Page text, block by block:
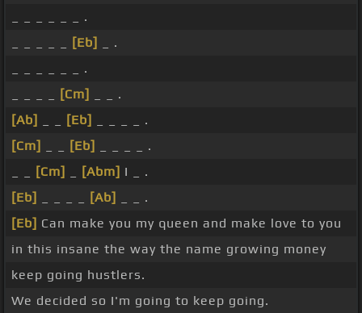
_ _ _ _ _ _ .
[Eb]
_ .
_ _ _ _ _ _ .
[Cm]
_ _ .
[Ab]
[Eb]
_ _ _ _ .
[Cm]
[Eb]
_ _ _ _ .
[Cm] [Abm] I _ .
[Eb]
[Ab]
_ _ .
[Eb] Can make you my queen and make love to you
in this insane the way the name growing money
keep going hustlers.
We decided so I'm going to keep going.